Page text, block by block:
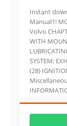
Instant
Manual1!
Volvo
WITH
SYSTEM;
(28)